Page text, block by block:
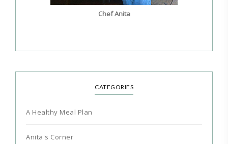
Chef Anita
CATEGORIES
A Healthy Meal Plan
Anita's Corner